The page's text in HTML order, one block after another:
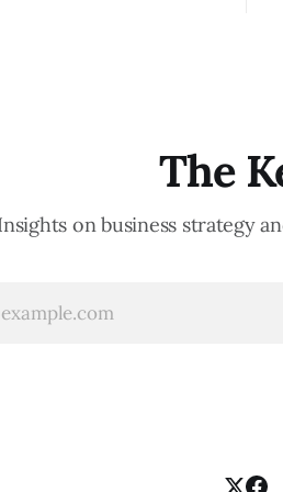
The
on business strategy